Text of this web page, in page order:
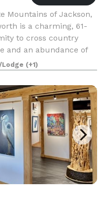
Mountains of Jackson,
is a charming, 61-
to cross country
and an abundance of
Surrounde
(+1)